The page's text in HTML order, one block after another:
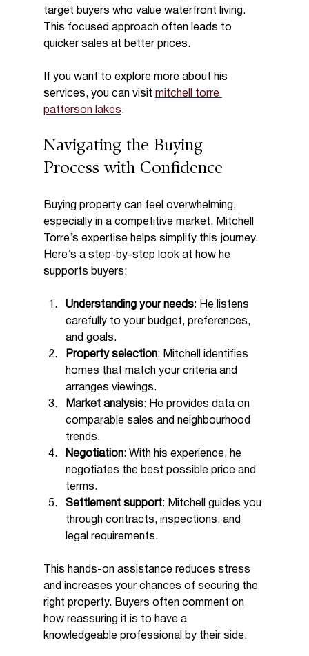
target buyers who value waterfront living.
This focused approach often leads to
quicker sales at better prices.
If you want to explore more about his
services, you can visit mitchell torre
patterson lakes.
Navigating the Buying
Process with Confidence
Buying property can feel overwhelming,
especially in a competitive market. Mitchell
Torre’s expertise helps simplify this journey.
Here’s a step-by-step look at how he
supports buyers:
Understanding your needs: He listens
carefully to your budget, preferences,
and goals.
Property selection: Mitchell identifies
homes that match your criteria and
arranges viewings.
Market analysis: He provides data on
comparable sales and neighbourhood
trends.
Negotiation: With his experience, he
negotiates the best possible price and
terms.
Settlement support: Mitchell guides you
through contracts, inspections, and
legal requirements.
This hands-on assistance reduces stress
and increases your chances of securing the
right property. Buyers often comment on
how reassuring it is to have a
knowledgeable professional by their side.